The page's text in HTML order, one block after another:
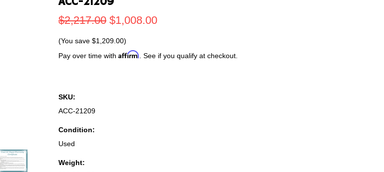
$2,217.00 $1,008.00
(You save $1,209.00)
Pay over time with Affirm . See if you qualify at checkout.
SKU:
ACC-21209
Condition:
Used
Weight: